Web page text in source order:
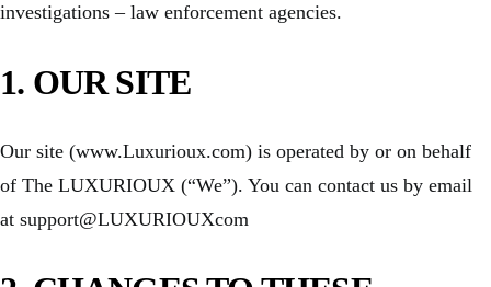
investigations – law enforcement agencies.
1. OUR SITE
Our site (www.Luxurioux.com) is operated by or on behalf
of The LUXURIOUX (“We”). You can contact us by email
at support@LUXURIOUXcom